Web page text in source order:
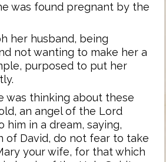
was found pregnant by the
her husband, being
not wanting to make her a
purposed to put her
was thinking about these
an angel of the Lord
him in a dream, saying,
of David, do not fear to take
your wife, for that which